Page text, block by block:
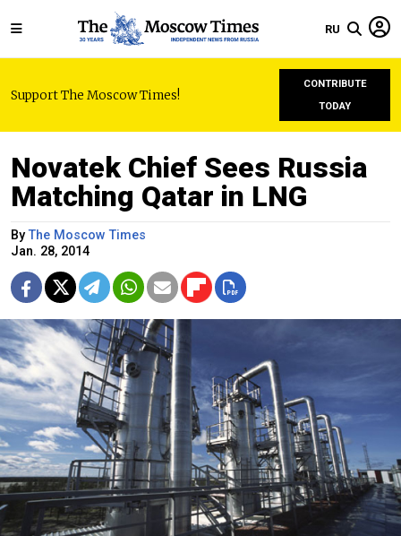
RU
Support The Moscow Times!
CONTRIBUTE
TODAY
Novatek Chief Sees Russia
Matching Qatar in LNG
ByThe Moscow Times
Jan. 28, 2014